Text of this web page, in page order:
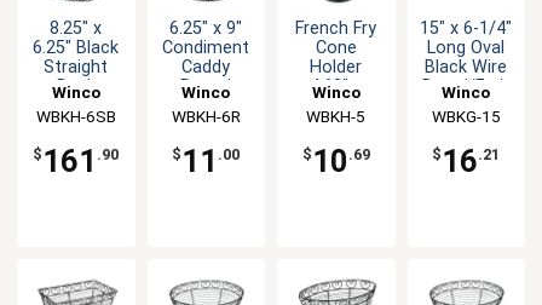
8.25" x
6.25" Black
Straight
Back
Caddy - 1dz
Winco
WBKH-6SB
$ 161 .90
6.25" x 9"
Condiment
Caddy
Round
Winco
WBKH-6R
$ 11 .00
French Fry
Cone
Holder
4.63" x
Winco
WBKH-5
$ 10 .69
15" x 6-1/4"
Long Oval
Black Wire
Bread/Fruit
Winco
WBKG-15
$ 16.21